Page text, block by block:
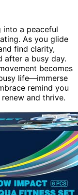
into a peaceful
As you glide
find clarity,
after a busy day.
becomes
life—immerse
remind you
and thrive.